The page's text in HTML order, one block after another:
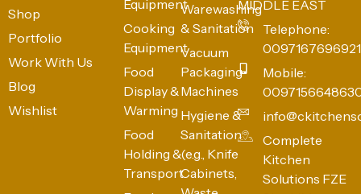
Shop
Portfolio
Work With Us
Blog
Wishlist
Equipment
Cooking
Equipment
Food
Display &
Warming
Food
Holding &
Transport
Warewashing
& Sanitation
Vacuum
Packaging
Machines
Hygiene &
Sanitation
(e.g., Knife
Cabinets,
MIDDLE EAST
Telephone:
0097167696921
Mobile:
Complete
Kitchen
Solutions FZE